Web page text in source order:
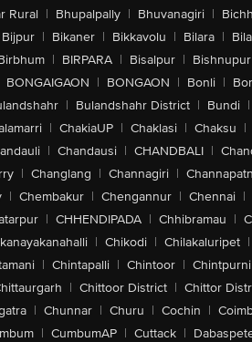
Rural | Bhupalpally | Bhuvanagiri |
Bijpur | Bikaner | Bikkavolu | Bilara |
| BIRPARA | Bisalpur | Bishnupur
BONGAIGAON | BONGAON | Bonli |
| Bulandshahr District | Bundi |
| ChakiaUP | Chaklasi | Chaksu |
| Chandausi | CHANDBALI |
| Changlang | Channagiri |
| Chembakur | Chengannur | Chennai |
| CHHENDIPADA | Chhibramau |
| Chikodi | Chilakaluripet |
| Chintapalli | Chintoor | Chintpurni
| Chittoor District | Chittor
| Chunnar | Churu | Cochin |
| CumbumAP | Cuttack |